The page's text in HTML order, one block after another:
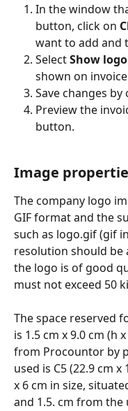
In the window
button, click on
want to add and
Select Show
shown on
Save changes by
Preview the
button.
Image
The company logo
GIF format and the
such as logo.gif (gif
resolution should be
the logo is of good
must not exceed 50
The space reserved
is 1.5 cm x 9.0 cm (h
from Procountor by
used is C5 (22.9 cm
x 6 cm in size,
and 1.5. cm from